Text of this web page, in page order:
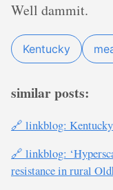
Well dammit.
Kentucky
similar posts:
🔗 linkblog:
🔗 linkblog:
resistance in rural